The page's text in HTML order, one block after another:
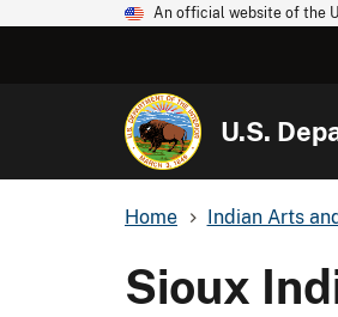
An official website of the
U.S.
Home Indian Arts
Sioux